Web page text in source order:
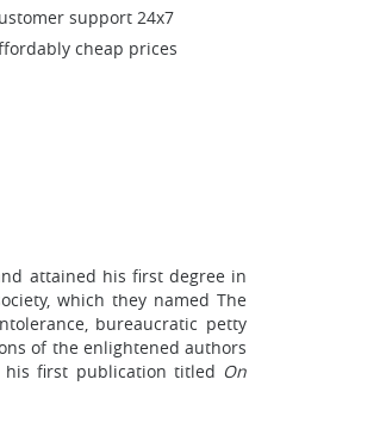
support 24x7
cheap prices
attained his first degree in
which they named The
bureaucratic petty
of the enlightened authors
his first publication titled On